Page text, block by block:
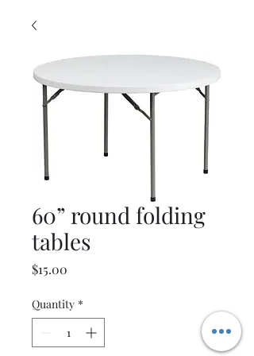
60” round folding
tables
$15.00
Quantity *